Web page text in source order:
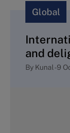
Global
and
By Kunal-9